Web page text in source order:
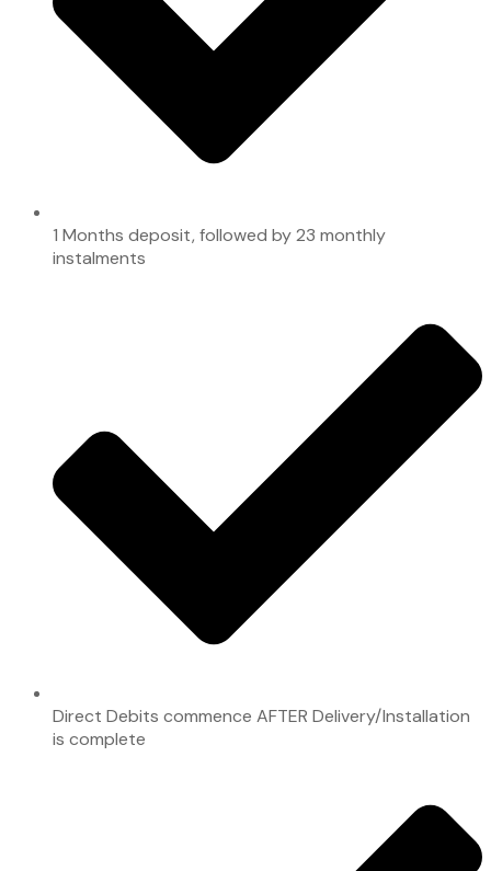
1 Months deposit, followed by 23 monthly
instalments
Direct Debits commence AFTER Delivery/Installation
is complete